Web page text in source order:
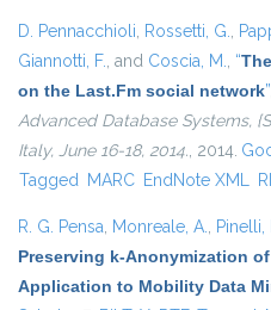
D. Pennacchioli, Rossetti, G.,
Giannotti, F., and Coscia, M., “
on the Last.Fm social network”
Advanced Database Systems,
Italy, June 16-18, 2014., 2014.
Tagged MARC EndNote XML
R. G. Pensa, Monreale, A., Pinelli,
Preserving k-Anonymization
Application to Mobility Data